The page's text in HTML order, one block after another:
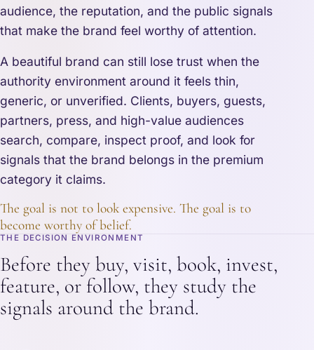
audience, the reputation, and the public signals
that make the brand feel worthy of attention.
A beautiful brand can still lose trust when the
authority environment around it feels thin,
generic, or unverified. Clients, buyers, guests,
partners, press, and high-value audiences
search, compare, inspect proof, and look for
signals that the brand belongs in the premium
category it claims.
The goal is not to look expensive. The goal is to
become worthy of belief.
THE DECISION ENVIRONMENT
Before they buy, visit, book, invest,
feature, or follow, they study the
signals around the brand.